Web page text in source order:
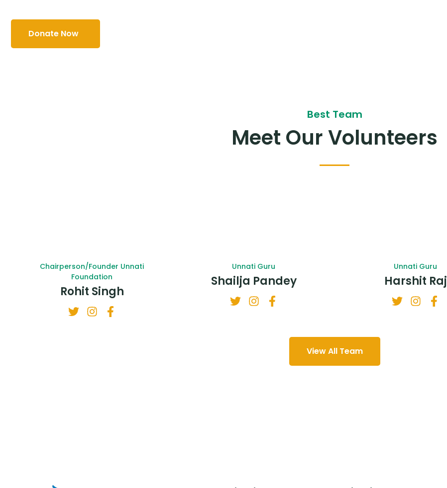
Donate Now
Best Team
Meet Our Volunteers
Chairperson/Founder Unnati
Foundation
Rohit Singh
Unnati Guru
Shailja Pandey
Unnati Guru
Harshit Raj
View All Team